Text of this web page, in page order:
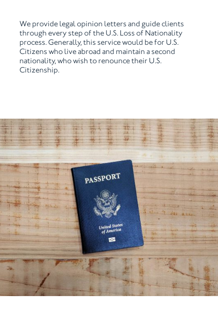
We provide legal opinion letters and guide clients
through every step of the U.S. Loss of Nationality
process. Generally, this service would be for U.S.
Citizens who live abroad and maintain a second
nationality, who wish to renounce their U.S.
Citizenship.